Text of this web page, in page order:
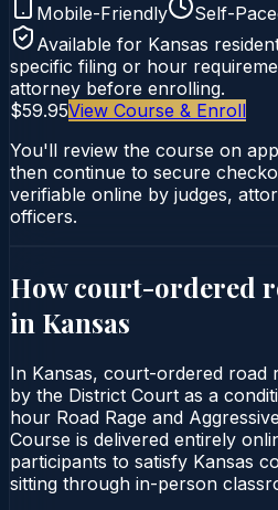
Mobile-Friendly
Self-
Available for Kansas
specific filing or hour
attorney before enrolling.
$59.95View Course & Enroll
You'll review the course on
then continue to secure
verifiable online by judges,
officers.
How court-ordered
in Kansas
In Kansas, court-ordered road
by the District Court as a
hour Road Rage and
Course is delivered entirely
participants to satisfy Kansas
sitting through in-person